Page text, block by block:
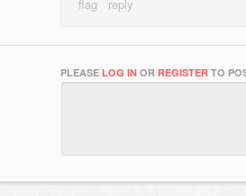
PLEASE LOG IN OR REGISTER TO